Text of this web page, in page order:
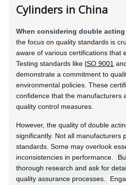
Cylinders in China
When considering double
the focus on quality standards is
aware of various certifications that
Testing standards like ISO 9001
demonstrate a commitment to
environmental policies. These
confidence that the manufacturers
quality control measures.
However, the quality of double
significantly. Not all manufacturers
standards. Some may overlook
inconsistencies in performance.
thorough research and ask for
quality assurance processes.